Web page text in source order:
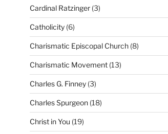
Cardinal Ratzinger(3)
Catholicity(6)
Charismatic Episcopal Church(8)
Charismatic Movement(13)
Charles G. Finney(3)
Charles Spurgeon(18)
Christ in You (19)